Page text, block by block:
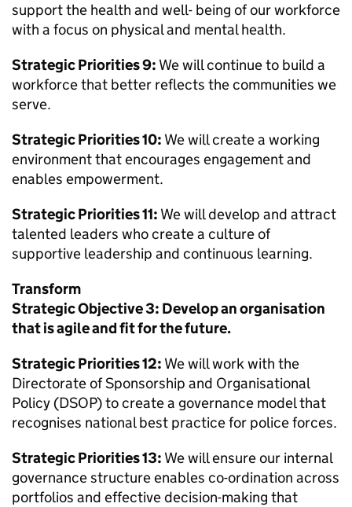
support the health and well- being of our workforce
with a focus on physical and mental health.
Strategic Priorities 9: We will continue to build a
workforce that better reflects the communities we
serve.
Strategic Priorities 10: We will create a working
environment that encourages engagement and
enables empowerment.
Strategic Priorities 11: We will develop and attract
talented leaders who create a culture of
supportive leadership and continuous learning.
Transform
Strategic Objective 3: Develop an organisation
that is agile and fit for the future.
Strategic Priorities 12: We will work with the
Directorate of Sponsorship and Organisational
Policy (DSOP) to create a governance model that
recognises national best practice for police forces.
Strategic Priorities 13: We will ensure our internal
governance structure enables co-ordination across
portfolios and effective decision-making that